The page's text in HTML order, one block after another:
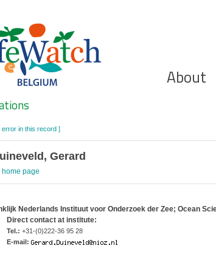
About
Search
error in this record ]
Gerard
home page
Nederlands Instituut voor Onderzoek der Zee; Ocean
Direct contact at institute:
Tel.: +31-(0)222-36 95 28
E-mail: